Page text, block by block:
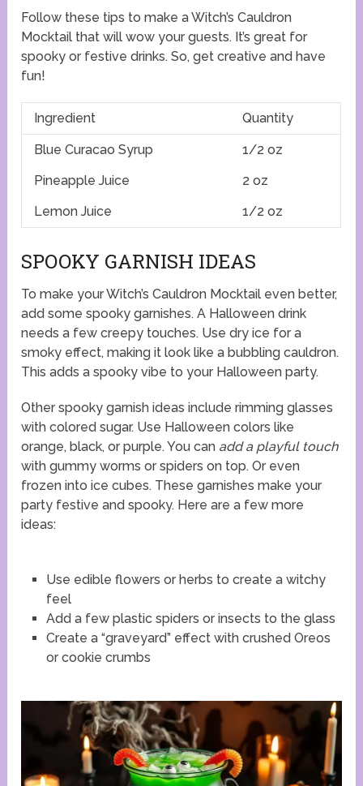
Follow these tips to make a Witch’s Cauldron
Mocktail that will wow your guests. It’s great for
spooky or festive drinks. So, get creative and have
fun!
Ingredient Quantity
Blue Curacao Syrup
1/2 oz
Pineapple Juice
2 oz
Lemon Juice
1/2 oz
SPOOKY GARNISH IDEAS
To make your Witch’s Cauldron Mocktail even better,
add some spooky garnishes. A Halloween drink
needs a few creepy touches. Use dry ice for a
smoky effect, making it look like a bubbling cauldron.
This adds a spooky vibe to your Halloween party.
Other spooky garnish ideas include rimming glasses
with colored sugar. Use Halloween colors like
orange, black, or purple. You can add a playful touch
with gummy worms or spiders on top. Or even
frozen into ice cubes. These garnishes make your
party festive and spooky. Here are a few more
ideas:
Use edible flowers or herbs to create a witchy
feel
Add a few plastic spiders or insects to the glass
Create a “graveyard” effect with crushed Oreos
or cookie crumbs